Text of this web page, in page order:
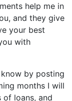
help me in
and they give
your best
with
by posting
months I will
loans, and